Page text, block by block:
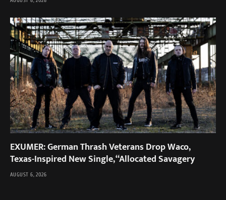
EXUMER: German Thrash Veterans Drop Waco,
Texas-Inspired New Single, “Allocated Savagery
AUGUST 6, 2026